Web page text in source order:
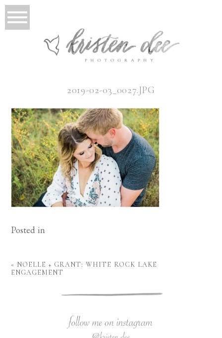
2019-02-03_0027.JPG
Posted in
« NOELLE + GRANT: WHITE ROCK LAKE
ENGAGEMENT